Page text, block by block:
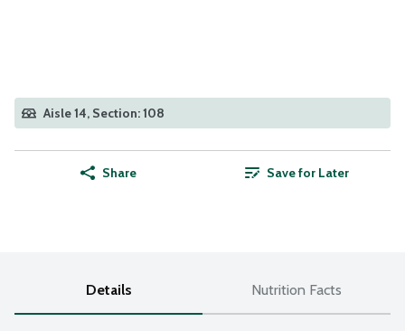
Aisle 14, Section: 108
Share Save for Later
Details Nutrition Facts